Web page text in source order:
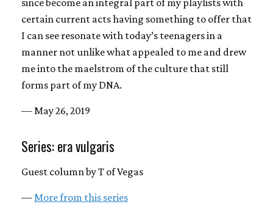
certain current acts having something to offer that
I can see resonate with today’s teenagers in a
manner not unlike what appealed to me and drew
me into the maelstrom of the culture that still
forms part of my DNA.
— May 26, 2019
Series: era vulgaris
Guest column by T of Vegas
— More from this series